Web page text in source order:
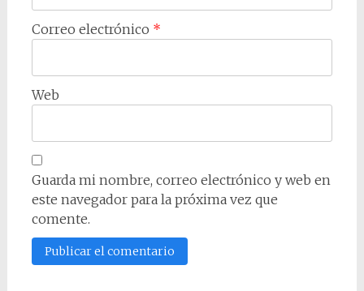
Correo electrónico *
Web
Guarda mi nombre, correo electrónico y web en
este navegador para la próxima vez que
comente.